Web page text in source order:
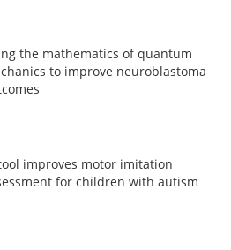
the mathematics of quantum
to improve neuroblastoma
improves motor imitation
for children with autism